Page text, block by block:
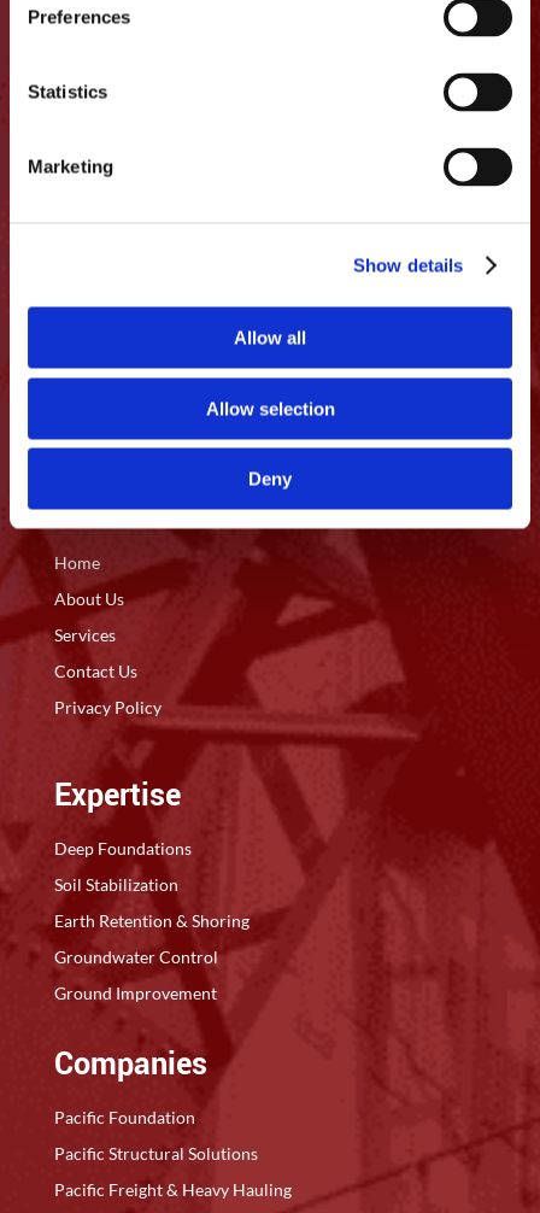
Preferences
Statistics
Marketing
Show details
Allow all
Allow selection
Deny
OR CCB: 196 167
WA#: PACIFFI883CP
Quick Access
Home
About Us
Services
Contact Us
Privacy Policy
Expertise
Deep Foundations
Soil Stabilization
Earth Retention & Shoring
Groundwater Control
Ground Improvement
Companies
Pacific Foundation
Pacific Structural Solutions
Pacific Freight & Heavy Hauling